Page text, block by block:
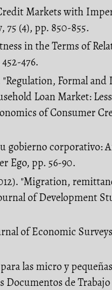
Markets with
(4), pp. 850-855.
in the Terms of
476.
"Regulation, Formal
Loan Market:
of Consumer
gobierno corporativo:
Ego, pp. 56-90.
"Migration,
of Development
of Economic
las micro y
Documentos de